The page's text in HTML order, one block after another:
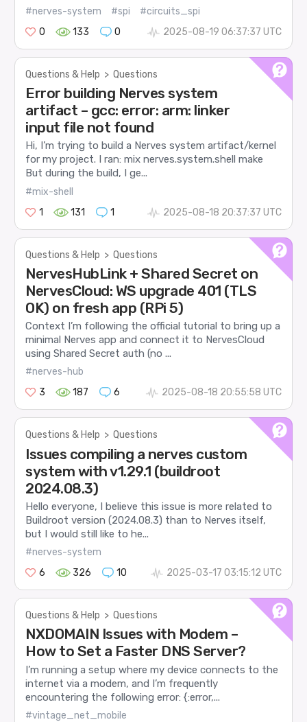
#nerves-system #spi
#circuits_spi
0
133 0 2025-08-19 06:37:37 UTC
Questions & Help > Questions
Error building Nerves system
artifact – gcc: error: arm: linker
input file not found
Hi, I’m trying to build a Nerves system artifact/kernel
for my project. I ran: mix nerves.system.shell make
But during the build, I ge...
#mix-shell
1
131 1 2025-08-18 20:37:37 UTC
Questions & Help > Questions
NervesHubLink + Shared Secret on
NervesCloud: WS upgrade 401 (TLS
OK) on fresh app (RPi 5)
Context I’m following the official tutorial to bring up a
minimal Nerves app and connect it to NervesCloud
using Shared Secret auth (no ...
#nerves-hub
3
187 6 2025-08-18 20:55:58 UTC
Questions & Help > Questions
Issues compiling a nerves custom
system with v1.29.1 (buildroot
2024.08.3)
Hello everyone, I believe this issue is more related to
Buildroot version (2024.08.3) than to Nerves itself,
but I would still like to he...
#nerves-system
6
326 10 2025-03-17 03:15:12 UTC
Questions & Help > Questions
NXDOMAIN Issues with Modem –
How to Set a Faster DNS Server?
I’m running a setup where my device connects to the
internet via a modem, and I’m frequently
encountering the following error: {:error,...
#vintage_net_mobile